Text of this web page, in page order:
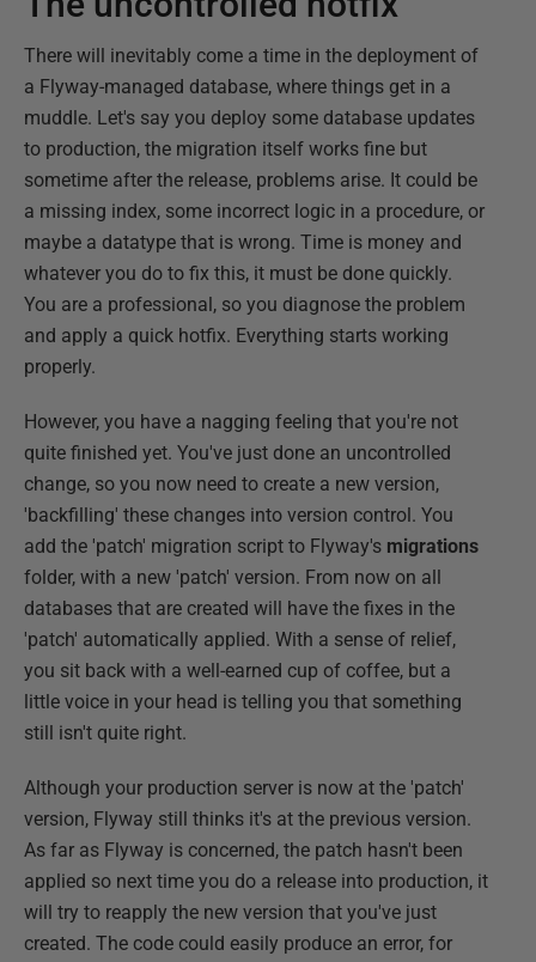
There will inevitably come a time in the deployment of
a Flyway-managed database, where things get in a
muddle. Let's say you deploy some database updates
to production, the migration itself works fine but
sometime after the release, problems arise. It could be
a missing index, some incorrect logic in a procedure, or
maybe a datatype that is wrong. Time is money and
whatever you do to fix this, it must be done quickly.
You are a professional, so you diagnose the problem
and apply a quick hotfix. Everything starts working
properly.
However, you have a nagging feeling that you're not
quite finished yet. You've just done an uncontrolled
change, so you now need to create a new version,
'backfilling' these changes into version control. You
add the 'patch' migration script to Flyway's migrations
folder, with a new 'patch' version. From now on all
databases that are created will have the fixes in the
'patch' automatically applied. With a sense of relief,
you sit back with a well-earned cup of coffee, but a
little voice in your head is telling you that something
still isn't quite right.
Although your production server is now at the 'patch'
version, Flyway still thinks it's at the previous version.
As far as Flyway is concerned, the patch hasn't been
applied so next time you do a release into production, it
will try to reapply the new version that you've just
created. The code could easily produce an error, for